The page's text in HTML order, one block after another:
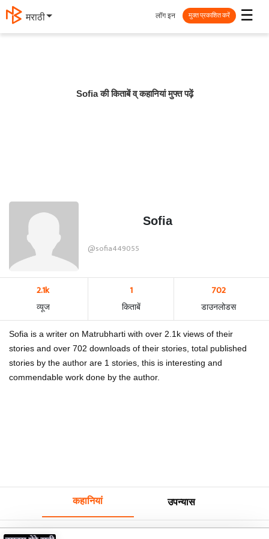
मराठी ☰
लॉग इन मुक्त प्रकाशित करें
Sofia की किताबें व् कहानियां मुफ्त पढ़ें
Sofia
@sofia449055
2.1k
व्यूज
1
किताबें
702
डाउनलोडस
Sofia is a writer on Matrubharti with over 2.1k views of their
stories and over 702 downloads of their stories, total published
stories by the author are 1 stories, this is interesting and
commendable work done by the author.
कहानियां उपन्यास